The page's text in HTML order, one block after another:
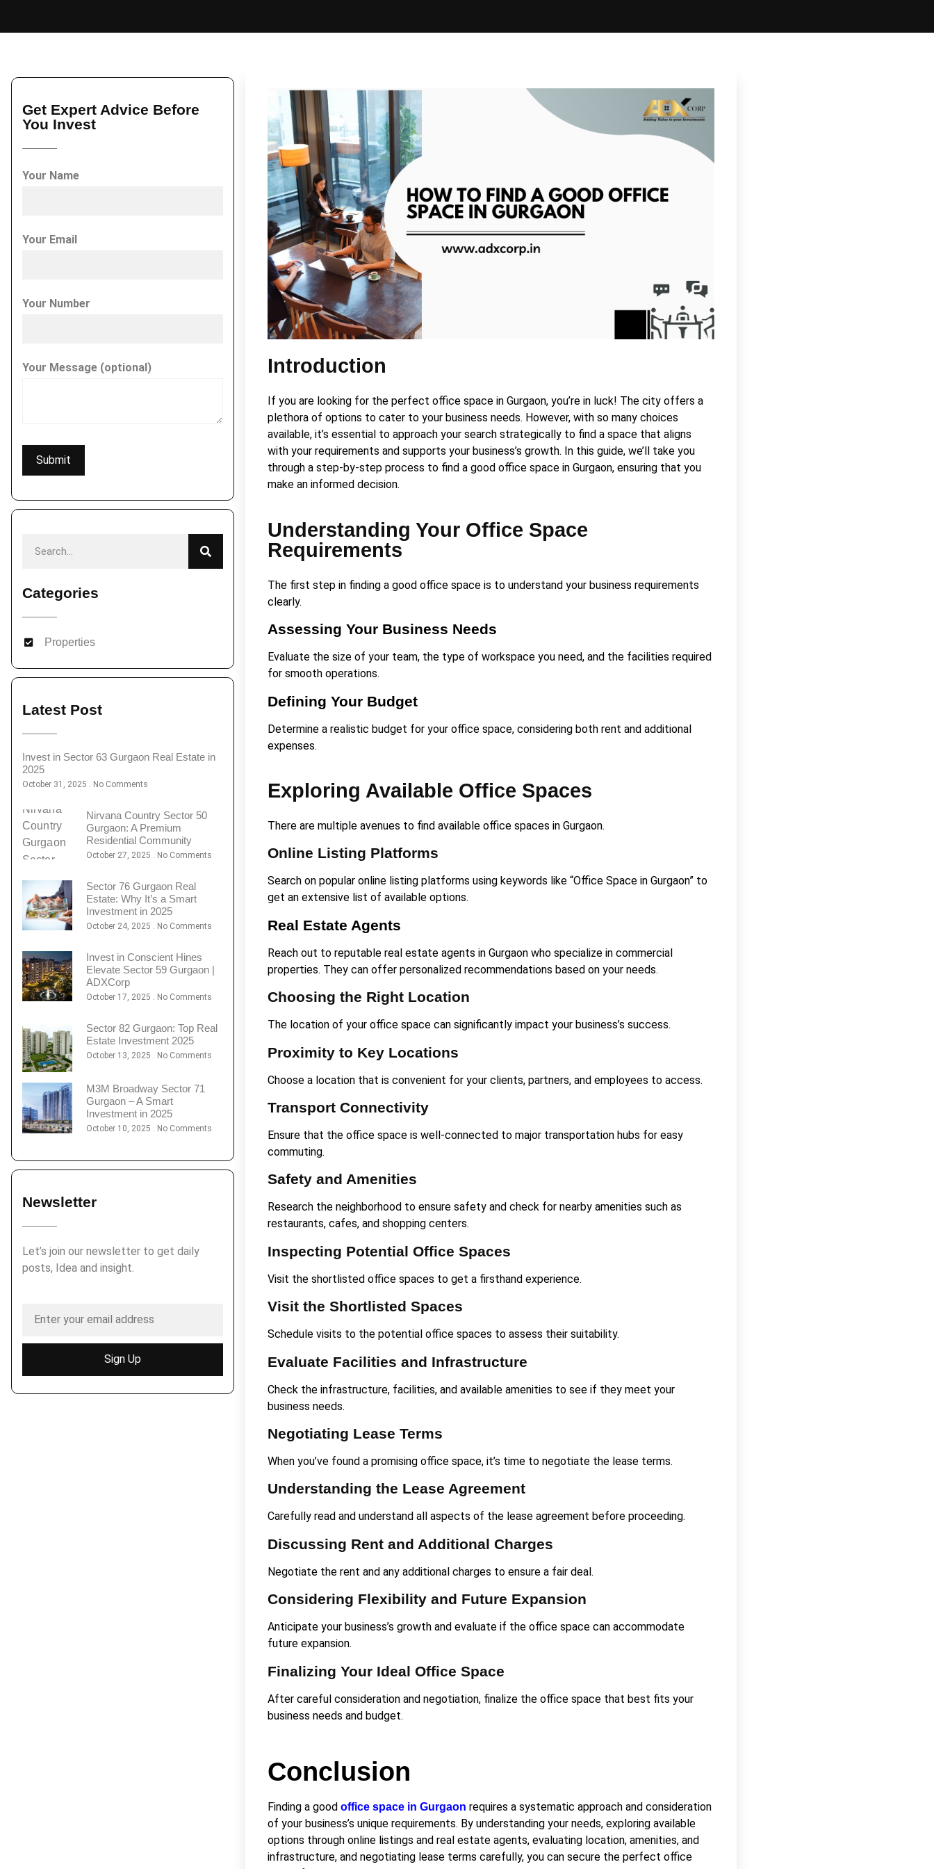
Get Expert Advice Before
You Invest
Your Name
Your Email
Your Number
Your Message (optional)
Categories
Properties
Latest Post
Invest in Sector 63 Gurgaon Real Estate in
2025
October 31, 2025 No Comments
Nirvana Country Sector 50
Gurgaon: A Premium
Residential Community
October 27, 2025 No Comments
Sector 76 Gurgaon Real
Estate: Why It’s a Smart
Investment in 2025
October 24, 2025 No Comments
Invest in Conscient Hines
Elevate Sector 59 Gurgaon |
ADXCorp
October 17, 2025 No Comments
Sector 82 Gurgaon: Top Real
Estate Investment 2025
October 13, 2025 No Comments
M3M Broadway Sector 71
Gurgaon – A Smart
Investment in 2025
October 10, 2025 No Comments
Newsletter
Let’s join our newsletter to get daily
posts, Idea and insight.
Sign Up
Introduction
If you are looking for the perfect office space in Gurgaon, you’re in luck! The city offers a
plethora of options to cater to your business needs. However, with so many choices
available, it’s essential to approach your search strategically to find a space that aligns
with your requirements and supports your business’s growth. In this guide, we’ll take you
through a step-by-step process to find a good office space in Gurgaon, ensuring that you
make an informed decision.
Understanding Your Office Space
Requirements
The first step in finding a good office space is to understand your business requirements
clearly.
Assessing Your Business Needs
Evaluate the size of your team, the type of workspace you need, and the facilities required
for smooth operations.
Defining Your Budget
Determine a realistic budget for your office space, considering both rent and additional
expenses.
Exploring Available Office Spaces
There are multiple avenues to find available office spaces in Gurgaon.
Online Listing Platforms
Search on popular online listing platforms using keywords like “Office Space in Gurgaon” to
get an extensive list of available options.
Real Estate Agents
Reach out to reputable real estate agents in Gurgaon who specialize in commercial
properties. They can offer personalized recommendations based on your needs.
Choosing the Right Location
The location of your office space can significantly impact your business’s success.
Proximity to Key Locations
Choose a location that is convenient for your clients, partners, and employees to access.
Transport Connectivity
Ensure that the office space is well-connected to major transportation hubs for easy
commuting.
Safety and Amenities
Research the neighborhood to ensure safety and check for nearby amenities such as
restaurants, cafes, and shopping centers.
Inspecting Potential Office Spaces
Visit the shortlisted office spaces to get a firsthand experience.
Visit the Shortlisted Spaces
Schedule visits to the potential office spaces to assess their suitability.
Evaluate Facilities and Infrastructure
Check the infrastructure, facilities, and available amenities to see if they meet your
business needs.
Negotiating Lease Terms
When you’ve found a promising office space, it’s time to negotiate the lease terms.
Understanding the Lease Agreement
Carefully read and understand all aspects of the lease agreement before proceeding.
Discussing Rent and Additional Charges
Negotiate the rent and any additional charges to ensure a fair deal.
Considering Flexibility and Future Expansion
Anticipate your business’s growth and evaluate if the office space can accommodate
future expansion.
Finalizing Your Ideal Office Space
After careful consideration and negotiation, finalize the office space that best fits your
business needs and budget.
Conclusion
Finding a goodoffice space in Gurgaon requires a systematic approach and consideration
of your business’s unique requirements. By understanding your needs, exploring available
options through online listings and real estate agents, evaluating location, amenities, and
infrastructure, and negotiating lease terms carefully, you can secure the perfect office